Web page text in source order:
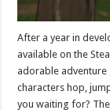
After a year in
available on the
adorable adventure
characters hop,
you waiting for? The